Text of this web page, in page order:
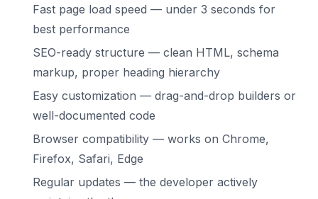
Fast page load speed — under 3 seconds for
best performance
SEO-ready structure — clean HTML, schema
markup, proper heading hierarchy
Easy customization — drag-and-drop builders or
well-documented code
Browser compatibility — works on Chrome,
Firefox, Safari, Edge
Regular updates — the developer actively